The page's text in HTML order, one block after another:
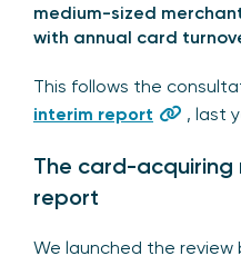
medium-sized
with annual card
This follows the
interim report
, last
The card-acquiring
report
We launched the